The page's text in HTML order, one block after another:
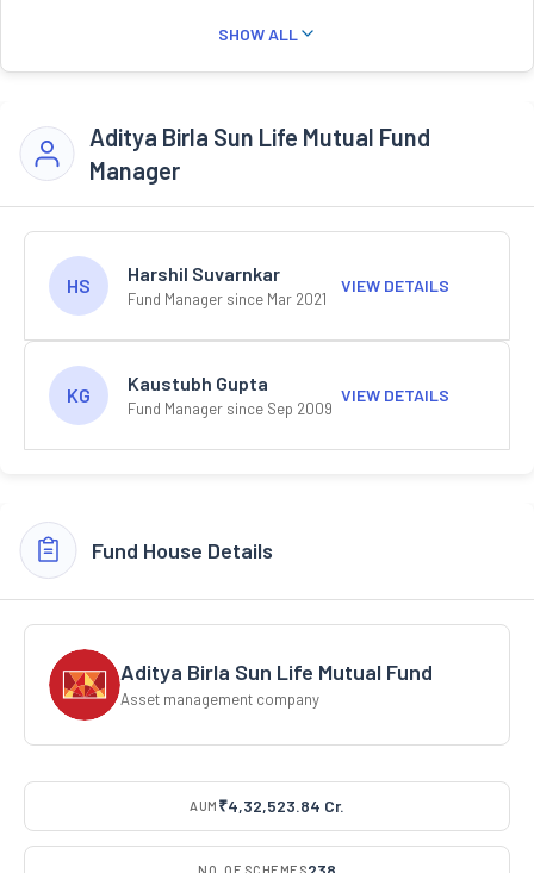
SHOW ALL
Aditya Birla Sun Life Mutual Fund
Manager
HS
Harshil Suvarnkar
Fund Manager since Mar 2021
VIEW DETAILS
KG
Kaustubh Gupta
Fund Manager since Sep 2009
VIEW DETAILS
Fund House Details
Aditya Birla Sun Life Mutual Fund
Asset management company
AUM ₹4,32,523.84 Cr.
NO. OF SCHEMES